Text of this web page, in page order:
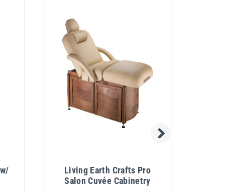
Living Earth Crafts Pro
Salon Cuvée Cabinetry